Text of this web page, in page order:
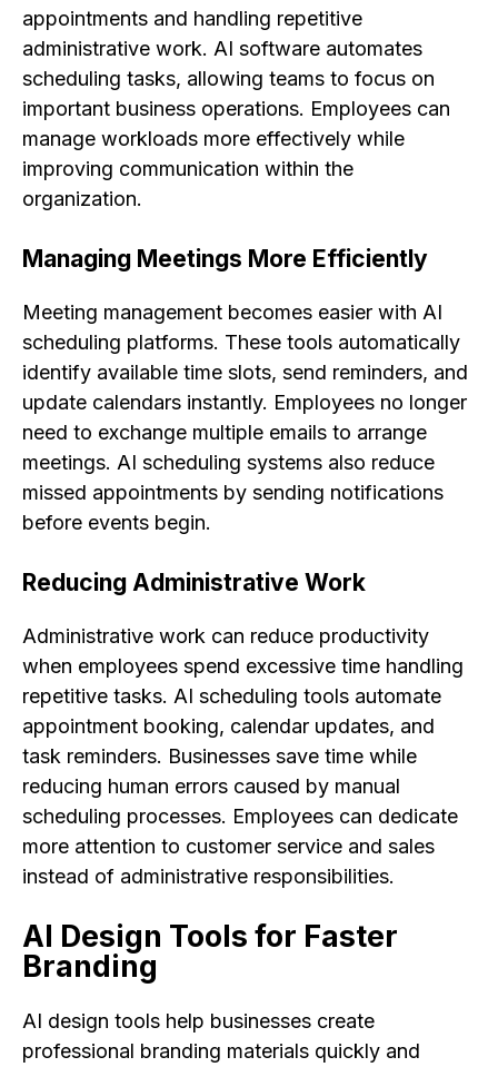
appointments and handling repetitive
administrative work. AI software automates
scheduling tasks, allowing teams to focus on
important business operations. Employees can
manage workloads more effectively while
improving communication within the
organization.
Managing Meetings More Efficiently
Meeting management becomes easier with AI
scheduling platforms. These tools automatically
identify available time slots, send reminders, and
update calendars instantly. Employees no longer
need to exchange multiple emails to arrange
meetings. AI scheduling systems also reduce
missed appointments by sending notifications
before events begin.
Reducing Administrative Work
Administrative work can reduce productivity
when employees spend excessive time handling
repetitive tasks. AI scheduling tools automate
appointment booking, calendar updates, and
task reminders. Businesses save time while
reducing human errors caused by manual
scheduling processes. Employees can dedicate
more attention to customer service and sales
instead of administrative responsibilities.
AI Design Tools for Faster
Branding
AI design tools help businesses create
professional branding materials quickly and